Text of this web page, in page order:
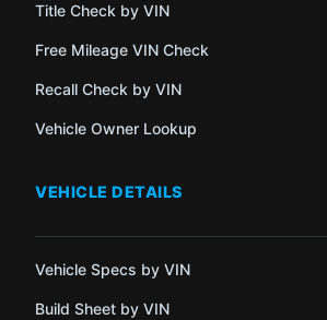
Title Check by VIN
Free Mileage VIN Check
Recall Check by VIN
Vehicle Owner Lookup
VEHICLE DETAILS
Vehicle Specs by VIN
Build Sheet by VIN